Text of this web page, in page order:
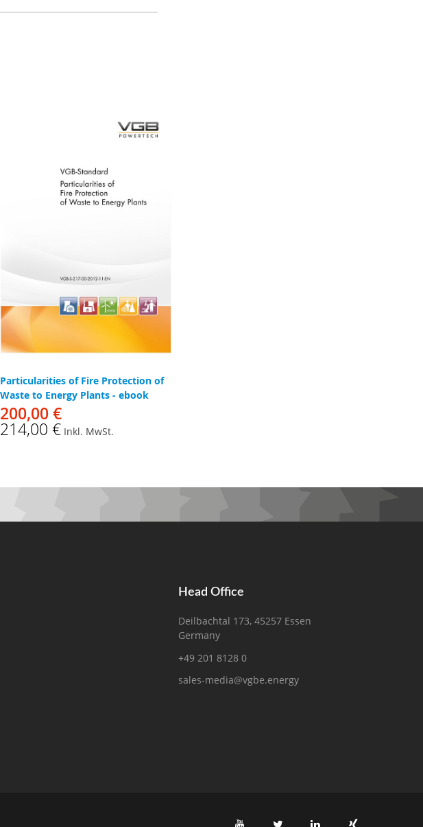
Particularities of Fire Protection of
Waste to Energy Plants - ebook
200,00 €
214,00 € Inkl. MwSt.
Head Office
Deilbachtal 173, 45257 Essen
Germany
+49 201 8128 0
sales-media@vgbe.energy